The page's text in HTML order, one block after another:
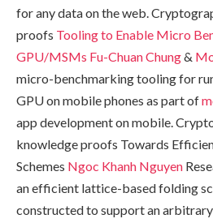
for any data on the web.
proofs Tooling to Enable Micro
GPU/MSMs Fu-Chuan Chung&
micro-benchmarking tooling for
GPU on mobile phones as part of
app development on mobile.
knowledge proofs Towards
Schemes Ngoc Khanh Nguyen
an efficient lattice-based folding
constructed to support an